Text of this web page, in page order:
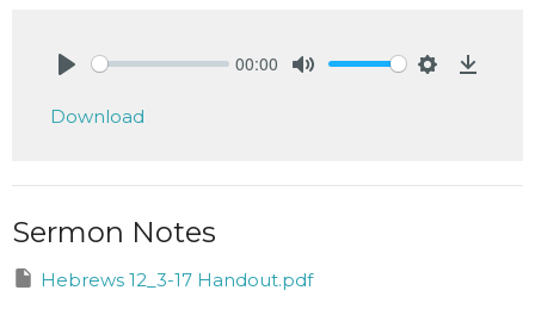
00:00
Download
Sermon Notes
Hebrews 12_3-17 Handout.pdf